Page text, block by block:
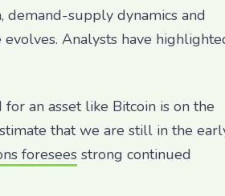
demand-supply dynamics and
Analysts have
an asset like Bitcoin is on the
that we are still in the
foresees strong continued